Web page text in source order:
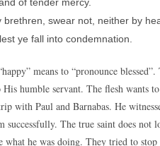
swear not, neither by
ye fall into condemnation.
means to “pronounce
humble servant. The flesh
with Paul and Barnabas. He
successfully. The true saint does
what he was doing. They tried to